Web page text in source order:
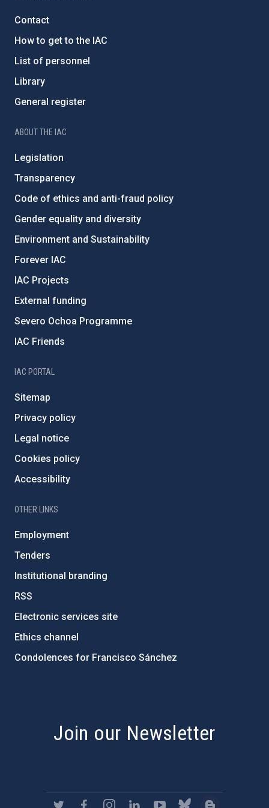
Contact
How to get to the IAC
List of personnel
Library
General register
ABOUT THE IAC
Legislation
Transparency
Code of ethics and anti-fraud policy
Gender equality and diversity
Environment and Sustainability
Forever IAC
IAC Projects
External funding
Severo Ochoa Programme
IAC Friends
IAC PORTAL
Sitemap
Privacy policy
Legal notice
Cookies policy
Accessibility
OTHER LINKS
Employment
Tenders
Institutional branding
RSS
Electronic services site
Ethics channel
Condolences for Francisco Sánchez
Join our Newsletter